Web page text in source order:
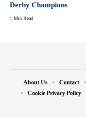
Derby Champions
1 Min Read
About Us Contact
Cookie Privacy Policy